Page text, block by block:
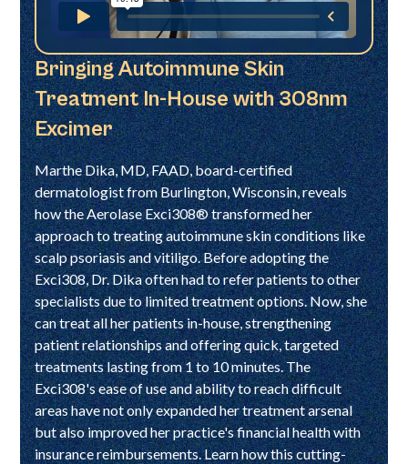
Bringing Autoimmune Skin
Treatment In-House with 308nm
Excimer
Marthe Dika, MD, FAAD, board-certified
dermatologist from Burlington, Wisconsin, reveals
how the Aerolase Exci308® transformed her
approach to treating autoimmune skin conditions like
scalp psoriasis and vitiligo. Before adopting the
Exci308, Dr. Dika often had to refer patients to other
specialists due to limited treatment options. Now, she
can treat all her patients in-house, strengthening
patient relationships and offering quick, targeted
treatments lasting from 1 to 10 minutes. The
Exci308's ease of use and ability to reach difficult
areas have not only expanded her treatment arsenal
but also improved her practice's financial health with
insurance reimbursements. Learn how this cutting-